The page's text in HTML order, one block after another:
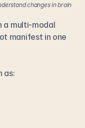
changes in brain
a multi-modal
manifest in one
as: